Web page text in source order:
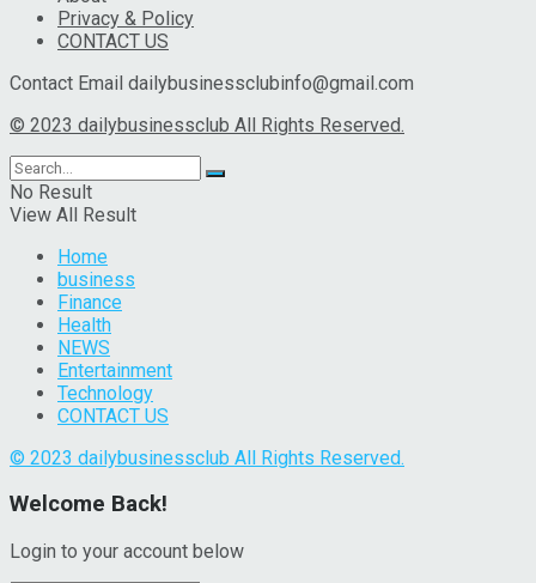
Privacy & Policy
CONTACT US
Contact Email dailybusinessclubinfo@gmail.com
© 2023 dailybusinessclub All Rights Reserved.
No Result
View All Result
Home
business
Finance
Health
NEWS
Entertainment
Technology
CONTACT US
© 2023 dailybusinessclub All Rights Reserved.
Welcome Back!
Login to your account below